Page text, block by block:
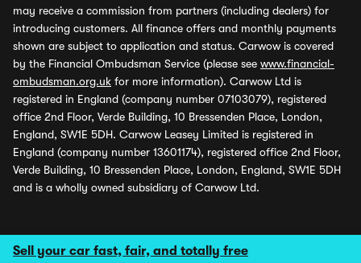
Sell your car fast, fair, and totally free
may receive a commission from partners (including dealers) for
introducing customers. All finance offers and monthly payments
shown are subject to application and status. Carwow is covered
by the Financial Ombudsman Service (please see www.financial-
ombudsman.org.uk for more information). Carwow Ltd is
registered in England (company number 07103079), registered
office 2nd Floor, Verde Building, 10 Bressenden Place, London,
England, SW1E 5DH. Carwow Leasey Limited is registered in
England (company number 13601174), registered office 2nd Floor,
Verde Building, 10 Bressenden Place, London, England, SW1E 5DH
and is a wholly owned subsidiary of Carwow Ltd.